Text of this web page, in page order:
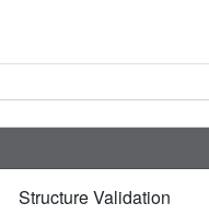
Structure Validation